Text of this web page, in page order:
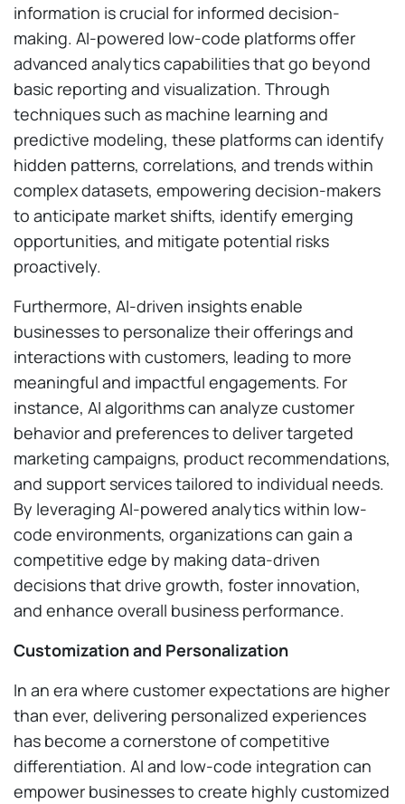
information is crucial for informed decision-
making. AI-powered low-code platforms offer
advanced analytics capabilities that go beyond
basic reporting and visualization. Through
techniques such as machine learning and
predictive modeling, these platforms can identify
hidden patterns, correlations, and trends within
complex datasets, empowering decision-makers
to anticipate market shifts, identify emerging
opportunities, and mitigate potential risks
proactively.
Furthermore, AI-driven insights enable
businesses to personalize their offerings and
interactions with customers, leading to more
meaningful and impactful engagements. For
instance, AI algorithms can analyze customer
behavior and preferences to deliver targeted
marketing campaigns, product recommendations,
and support services tailored to individual needs.
By leveraging AI-powered analytics within low-
code environments, organizations can gain a
competitive edge by making data-driven
decisions that drive growth, foster innovation,
and enhance overall business performance.
Customization and Personalization
In an era where customer expectations are higher
than ever, delivering personalized experiences
has become a cornerstone of competitive
differentiation. AI and low-code integration can
empower businesses to create highly customized